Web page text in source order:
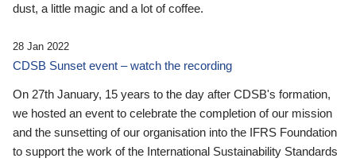
dust, a little magic and a lot of coffee.
28 Jan 2022
CDSB Sunset event – watch the recording
On 27th January, 15 years to the day after CDSB's formation,
we hosted an event to celebrate the completion of our mission
and the sunsetting of our organisation into the IFRS Foundation
to support the work of the International Sustainability Standards